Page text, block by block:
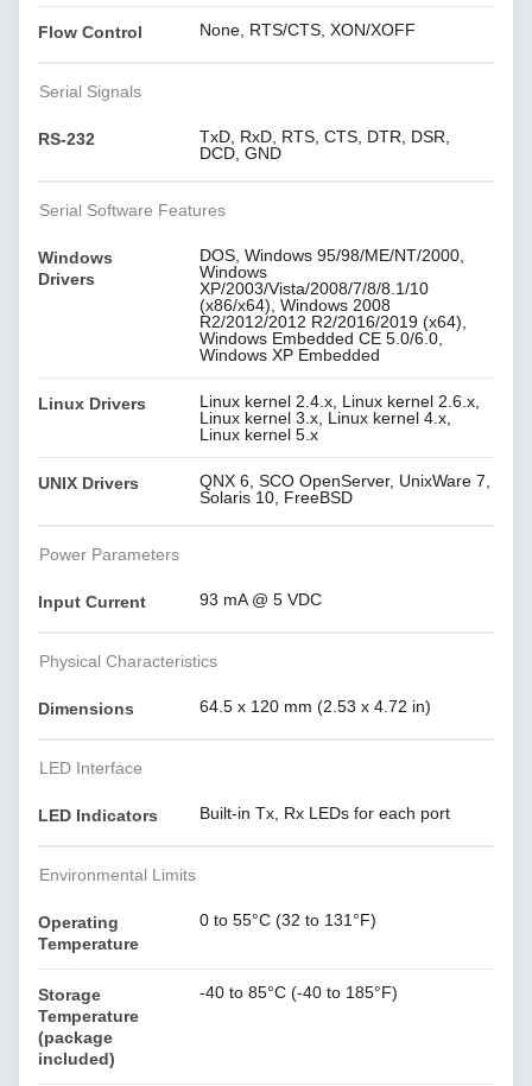
Flow Control None, RTS/CTS, XON/XOFF
Serial Signals
RS-232
TxD, RxD, RTS, CTS, DTR, DSR,
DCD, GND
Serial Software Features
Windows
Drivers
DOS, Windows 95/98/ME/NT/2000,
Windows
XP/2003/Vista/2008/7/8/8.1/10
(x86/x64), Windows 2008
R2/2012/2012 R2/2016/2019 (x64),
Windows Embedded CE 5.0/6.0,
Windows XP Embedded
Linux Drivers
Linux kernel 2.4.x, Linux kernel 2.6.x,
Linux kernel 3.x, Linux kernel 4.x,
Linux kernel 5.x
UNIX Drivers
QNX 6, SCO OpenServer, UnixWare 7,
Solaris 10, FreeBSD
Power Parameters
Input Current 93 mA @ 5 VDC
Physical Characteristics
Dimensions 64.5 x 120 mm (2.53 x 4.72 in)
LED Interface
LED Indicators Built-in Tx, Rx LEDs for each port
Environmental Limits
Operating
Temperature
0 to 55°C (32 to 131°F)
Storage
Temperature
(package
included)
-40 to 85°C (-40 to 185°F)